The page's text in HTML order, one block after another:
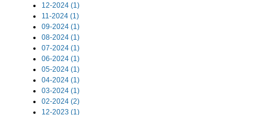
12-2024 (1)
11-2024 (1)
09-2024 (1)
08-2024 (1)
07-2024 (1)
06-2024 (1)
05-2024 (1)
04-2024 (1)
03-2024 (1)
02-2024 (2)
12-2023 (1)